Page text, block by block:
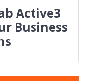
Active3
Business